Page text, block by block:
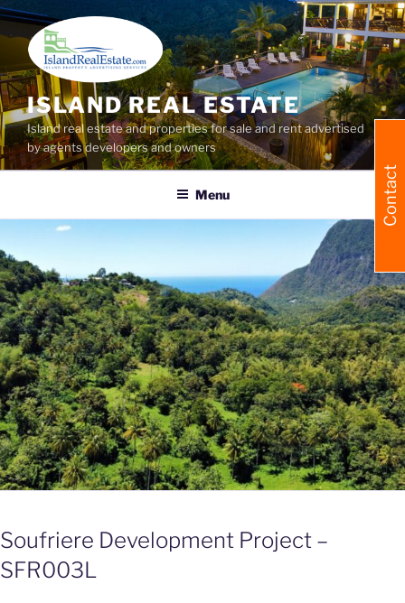
Skip
to
content
ISLAND REAL ESTATE
Island real estate and properties for sale and rent advertised
by agents developers and owners
Menu
Soufriere Development Project –
SFR003L
Contact